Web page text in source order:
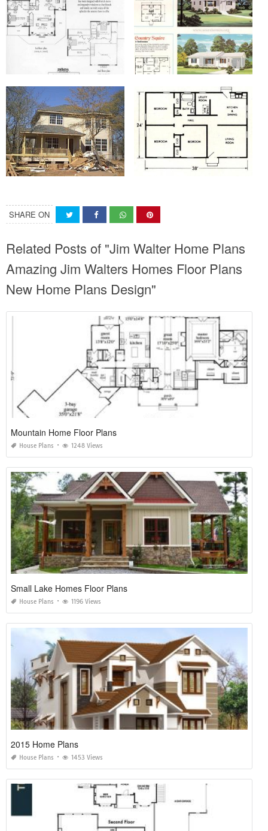
SHARE ON
Related Posts of "Jim Walter Home Plans
Amazing Jim Walters Homes Floor Plans
New Home Plans Design"
Mountain Home Floor Plans
House Plans 1248 Views
Small Lake Homes Floor Plans
House Plans 1196 Views
2015 Home Plans
House Plans 1453 Views